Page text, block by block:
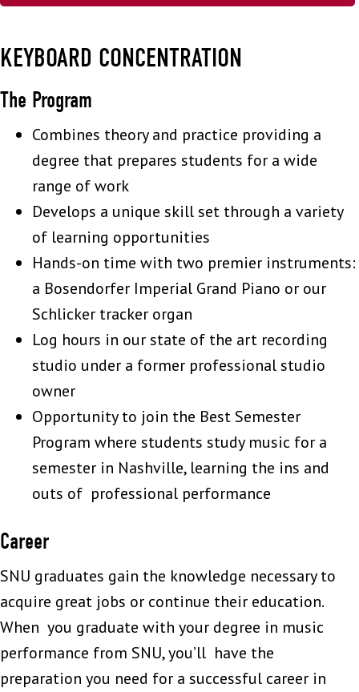
KEYBOARD CONCENTRATION
The Program
Combines theory and practice providing a
degree that prepares students for a wide
range of work
Develops a unique skill set through a variety
of learning opportunities
Hands-on time with two premier instruments:
a Bosendorfer Imperial Grand Piano or our
Schlicker tracker organ
Log hours in our state of the art recording
studio under a former professional studio
owner
Opportunity to join the Best Semester
Program where students study music for a
semester in Nashville, learning the ins and
outs of professional performance
Career
SNU graduates gain the knowledge necessary to
acquire great jobs or continue their education.
When you graduate with your degree in music
performance from SNU, you’ll have the
preparation you need for a successful career in